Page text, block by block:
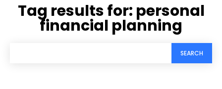
Tag results for: personal
financial planning
SEARCH